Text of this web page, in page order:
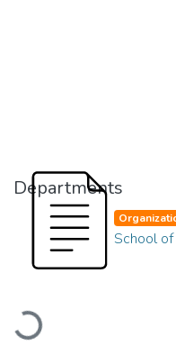
Departments
Loading...
School